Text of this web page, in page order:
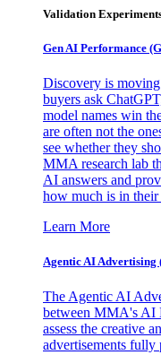
Validation
Gen AI Performance
Discovery is
buyers ask
model names win
are often not the
see whether they
MMA research lab
AI answers and
how much is in
Learn More
Agentic AI Advertising
The Agentic AI
between MMA's AI
assess the creative
advertisements